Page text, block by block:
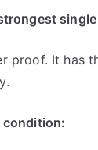
proof. It has
condition: